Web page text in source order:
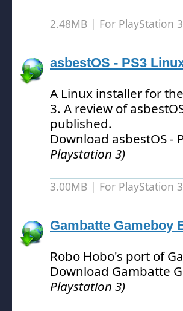
2.48MB | For PlayStation
asbestOS - PS3
A Linux installer for
3. A review of
published.
Download asbestOS -
Playstation 3)
3.00MB | For PlayStation
Gambatte Gameboy
Robo Hobo's port of
Download Gambatte
Playstation 3)